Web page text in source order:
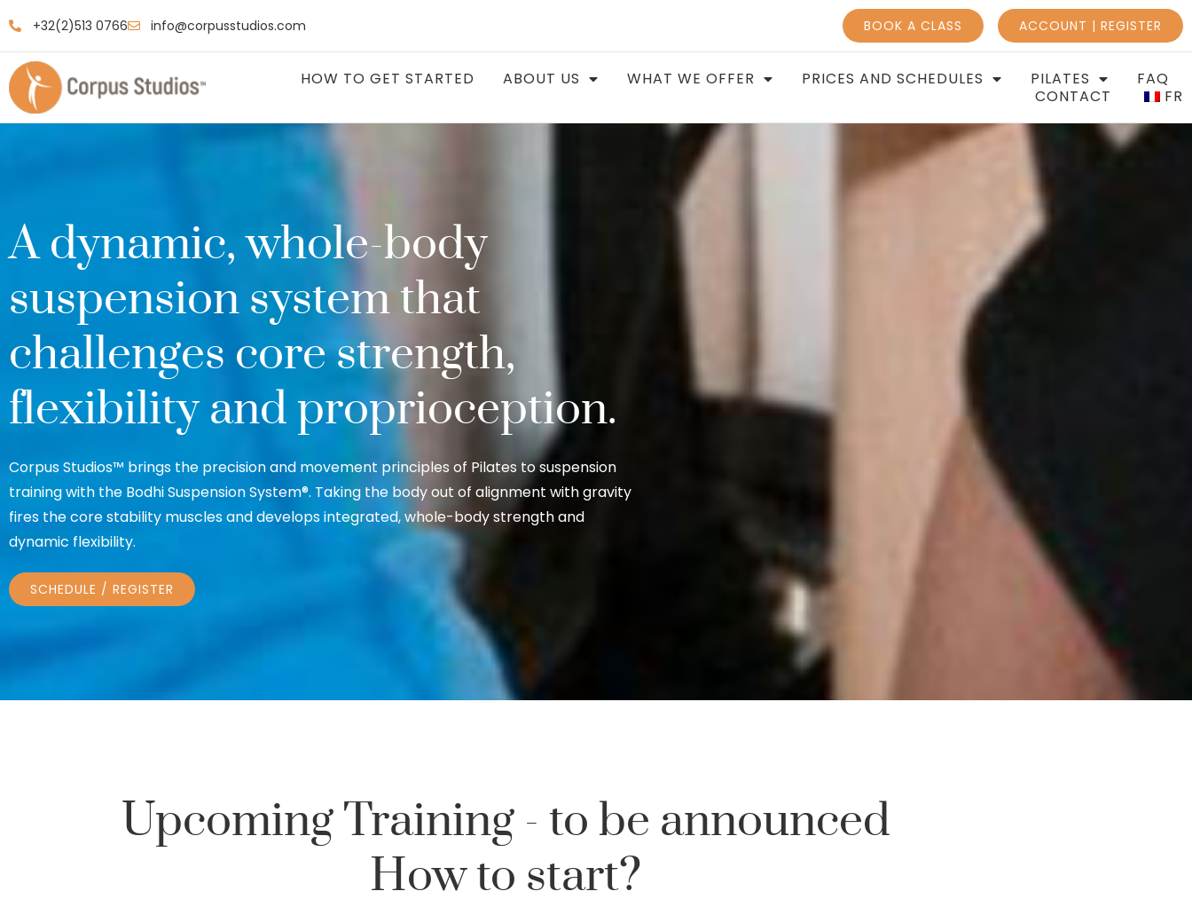
+32(2)513 0766 info@corpusstudios.com BOOK A CLASS ACCOUNT | REGISTER
HOW TO GET STARTED ABOUT US WHAT WE OFFER PRICES AND SCHEDULES PILATES
FAQ
CONTACT
FR
A dynamic, whole-body
suspension system that
challenges core strength,
flexibility and proprioception.
Corpus Studios™ brings the precision and movement principles of Pilates to suspension
training with the Bodhi Suspension System®. Taking the body out of alignment with gravity
fires the core stability muscles and develops integrated, whole-body strength and
dynamic flexibility.
SCHEDULE / REGISTER
Upcoming Training - to be announced
How to start?